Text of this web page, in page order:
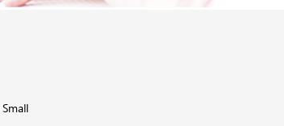
Small